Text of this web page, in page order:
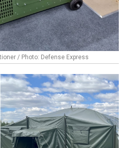
/ Photo: Defense Express